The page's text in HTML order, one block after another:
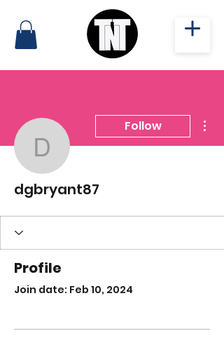
dgbryant87
Follow
dgbryant87
Profile
Join date: Feb 10, 2024